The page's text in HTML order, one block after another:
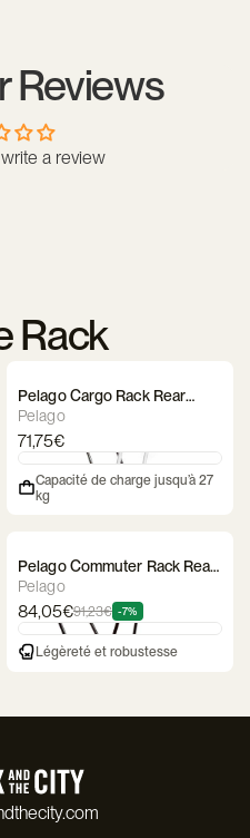
Reviews
a review
Rack
Pelago Cargo Rack Rear
Luggage Rack
Pelago
71,75€
Capacité de charge jusqu’à 27
kg
Pelago Commuter Rack Rear
Luggage Rack
Pelago
84,05€91,23€ -7%
Légèreté et robustesse